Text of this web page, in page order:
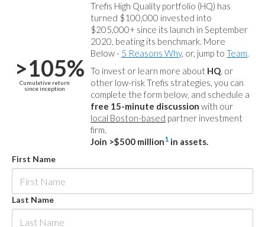
>105%
Cumulative return
since inception
Trefis High Quality portfolio (HQ) has
turned $100,000 invested into
$205,000+ since its launch in September
2020, beating its benchmark. More
Below - 5 Reasons Why, or, jump to Team.
To invest or learn more about HQ, or
other low-risk Trefis strategies, you can
complete the form below, and schedule a
free 15-minute discussion with our
local Boston-based partner investment
firm.
Join >$500 million1 in assets.
First Name
Last Name